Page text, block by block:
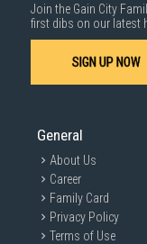
Join the Gain City
first dibs on our latest
SIGN UP NOW
General
About Us
Career
Family Card
Privacy Policy
Terms of Use